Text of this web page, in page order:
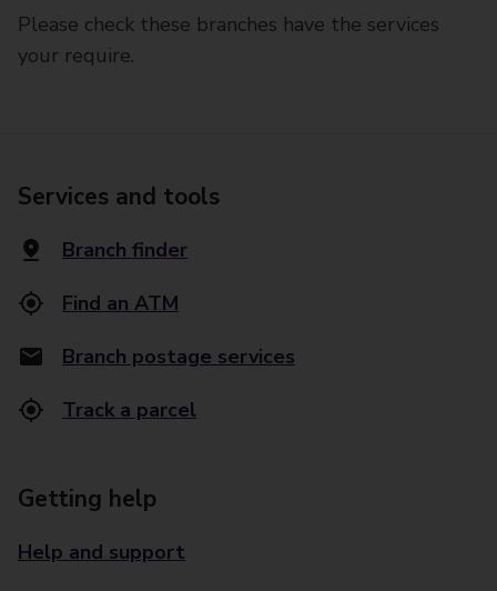
Please check these branches have the services
your require.
Services and tools
Branch finder
Find an ATM
Branch postage services
Track a parcel
Getting help
Help and support